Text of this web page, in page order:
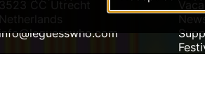
CC Utrecht
Netherlands
info@leguesswho.com